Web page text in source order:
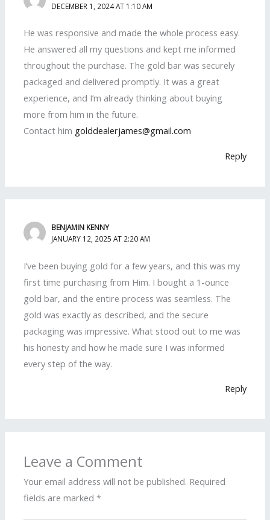
DECEMBER 1, 2024 AT 1:10 AM
He was responsive and made the whole process easy.
He answered all my questions and kept me informed
throughout the purchase. The gold bar was securely
packaged and delivered promptly. It was a great
experience, and I’m already thinking about buying
more from him in the future.
Contact him golddealerjames@gmail.com
Reply
BENJAMIN KENNY
JANUARY 12, 2025 AT 2:20 AM
I’ve been buying gold for a few years, and this was my
first time purchasing from Him. I bought a 1-ounce
gold bar, and the entire process was seamless. The
gold was exactly as described, and the secure
packaging was impressive. What stood out to me was
his honesty and how he made sure I was informed
every step of the way.
Reply
Leave a Comment
Your email address will not be published. Required
fields are marked*